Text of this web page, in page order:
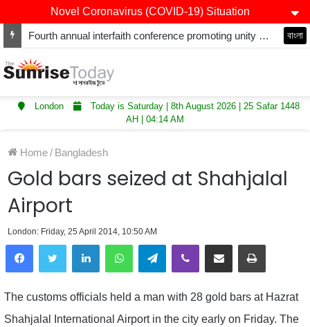
Novel Coronavirus (COVID-19) Situation
Fourth annual interfaith conference promoting unity and interfaith harmony held at Thurrock Muslim Centre বাংলা
London
Today is Saturday | 8th August 2026 | 25 Safar 1448
AH | 04:14 AM
Home/ Bangladesh
Gold bars seized at Shahjalal
Airport
London: Friday, 25 April 2014, 10:50 AM
LinkedInWhatsAppTelegramViber Share via Email Print
The customs officials held a man with 28 gold bars at Hazrat
Shahjalal International Airport in the city early on Friday. The